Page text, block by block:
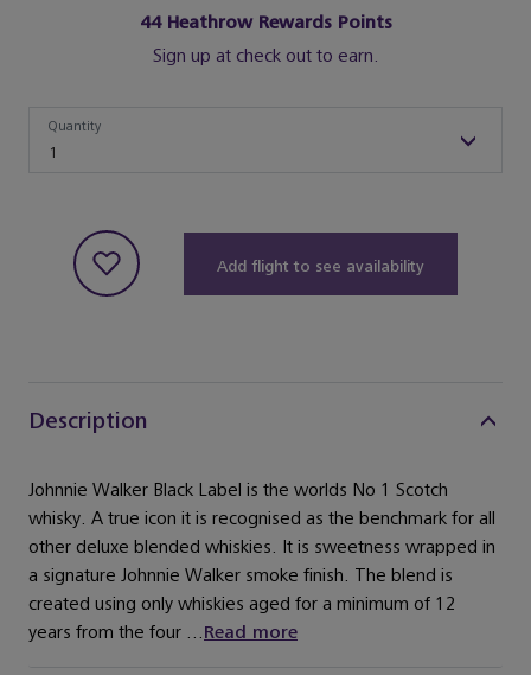
44Heathrow Rewards Points
Sign up at check out to earn.
1
Quantity
Add flight to see availability
Description
Johnnie Walker Black Label is the worlds No 1 Scotch
whisky. A true icon it is recognised as the benchmark for all
other deluxe blended whiskies. It is sweetness wrapped in
a signature Johnnie Walker smoke finish. The blend is
created using only whiskies aged for a minimum of 12
years from the four ...Read more